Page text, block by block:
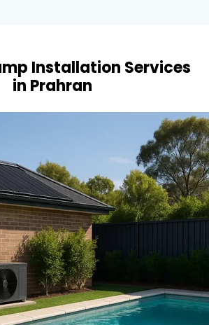
Installation Services
in Prahran